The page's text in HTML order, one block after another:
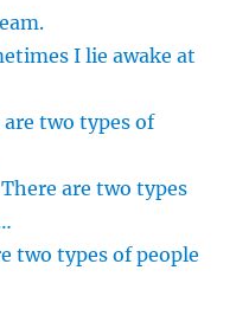
I lie awake at
are two types of
There are two types
two types of people